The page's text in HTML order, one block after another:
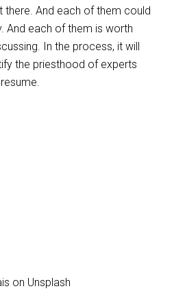
there. And each of them could
And each of them is worth
In the process, it will
the priesthood of experts
on Unsplash